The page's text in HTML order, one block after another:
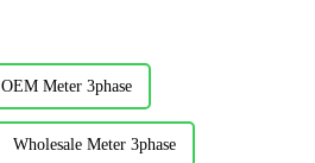
OEM Meter 3phase
Wholesale Meter 3phase